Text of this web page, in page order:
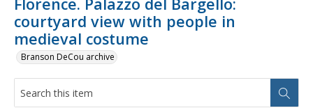
Florence. Palazzo del Bargello:
courtyard view with people in
medieval costume
Branson DeCou archive